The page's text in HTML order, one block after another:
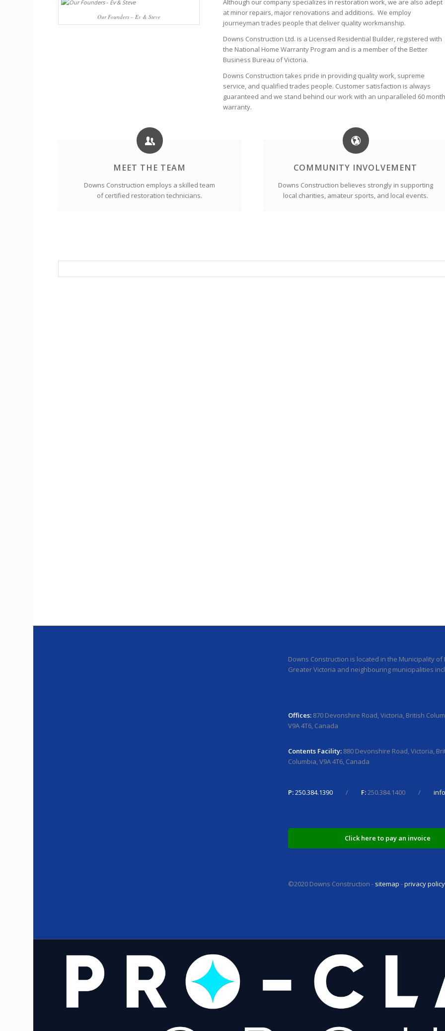
Our Founders – Ev & Steve
Although our company specializes in restoration work, we are also adept
at minor repairs, major renovations and additions. We employ
journeyman trades people that deliver quality workmanship.
Downs Construction Ltd. is a Licensed Residential Builder, registered with
the National Home Warranty Program and is a member of the Better
Business Bureau of Victoria.
Downs Construction takes pride in providing quality work, supreme
service, and qualified trades people. Customer satisfaction is always
guaranteed and we stand behind our work with an unparalleled 60 month
warranty.
MEET THE TEAM
Downs Construction employs a skilled team
of certified restoration technicians.
COMMUNITY INVOLVEMENT
Downs Construction believes strongly in supporting
local charities, amateur sports, and local events.
Downs Construction is located in the Municipality
Greater Victoria and neighbouring municipalities
Offices: 870 Devonshire Road, Victoria, British
V9A 4T6, Canada
Contents Facility: 880 Devonshire Road, Victoria,
Columbia, V9A 4T6, Canada
P:250.384.1390 / F:250.384.1400 /
Click here to pay an invoice
©2020 Downs Construction - sitemap -privacy policy